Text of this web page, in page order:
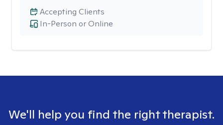
In-Person or Online
Accepting Clients
We'll help you find the right therapist.